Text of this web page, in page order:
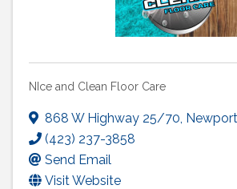
NIce and Clean Floor Care
868 W Highway 25/70 Newport
(423) 237-3858
Send Email
Visit Website